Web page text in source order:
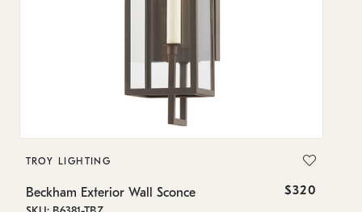
TROY LIGHTING
Beckham Exterior Wall Sconce $320